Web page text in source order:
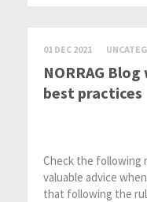
01 DEC 2021
NORRAG
best practices
Check the following
valuable advice
that following the